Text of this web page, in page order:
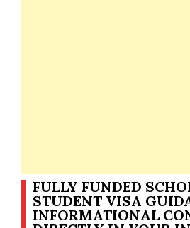
FULLY FUNDED
STUDENT VISA
INFORMATIONAL